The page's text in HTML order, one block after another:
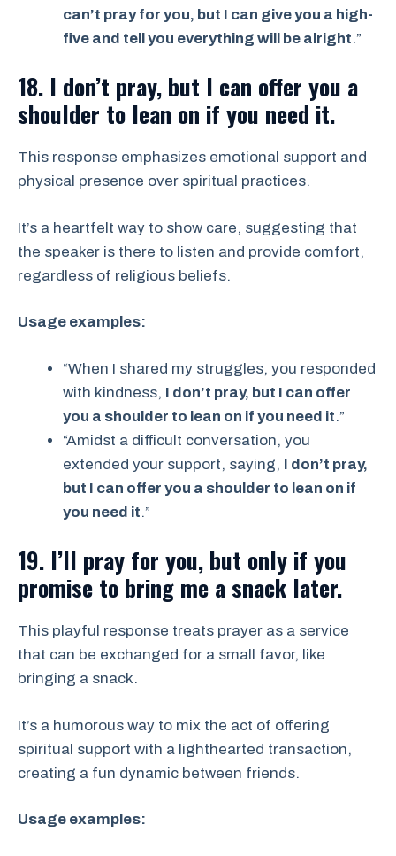
can’t pray for you, but I can give you a high-
five and tell you everything will be alright.”
18. I don’t pray, but I can offer you a
shoulder to lean on if you need it.
This response emphasizes emotional support and
physical presence over spiritual practices.
It’s a heartfelt way to show care, suggesting that
the speaker is there to listen and provide comfort,
regardless of religious beliefs.
Usage examples:
“When I shared my struggles, you responded
with kindness, I don’t pray, but I can offer
you a shoulder to lean on if you need it.”
“Amidst a difficult conversation, you
extended your support, saying, I don’t pray,
but I can offer you a shoulder to lean on if
you need it.”
19. I’ll pray for you, but only if you
promise to bring me a snack later.
This playful response treats prayer as a service
that can be exchanged for a small favor, like
bringing a snack.
It’s a humorous way to mix the act of offering
spiritual support with a lighthearted transaction,
creating a fun dynamic between friends.
Usage examples: